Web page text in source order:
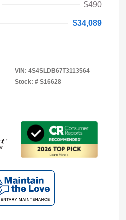
$490
$34,089
VIN: 4S4SLDB67T3113564
Stock: # S16628